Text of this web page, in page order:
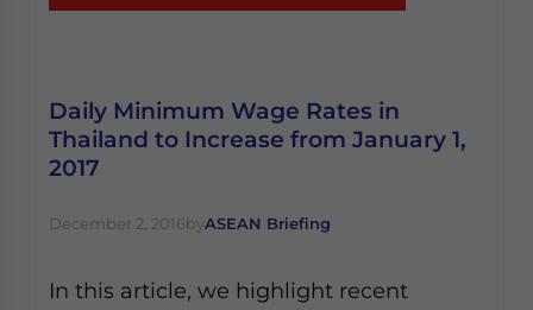
Daily Minimum Wage Rates in
Thailand to Increase from January 1,
2017
December 2, 2016byASEAN Briefing
In this article, we highlight recent